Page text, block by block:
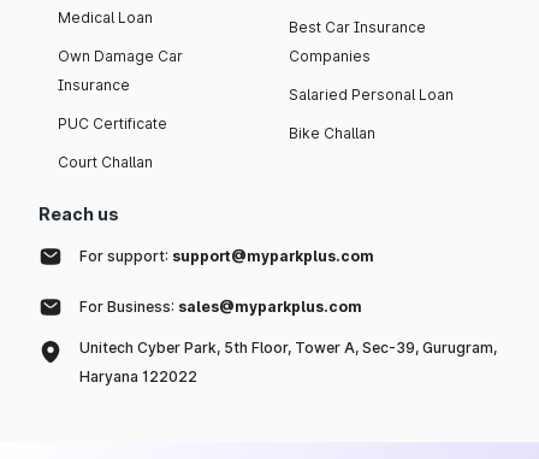
Medical Loan
Own Damage Car
Insurance
PUC Certificate
Court Challan
Best Car Insurance
Companies
Salaried Personal Loan
Bike Challan
Reach us
For support: support@myparkplus.com
For Business: sales@myparkplus.com
Unitech Cyber Park, 5th Floor, Tower A, Sec-39, Gurugram,
Haryana 122022